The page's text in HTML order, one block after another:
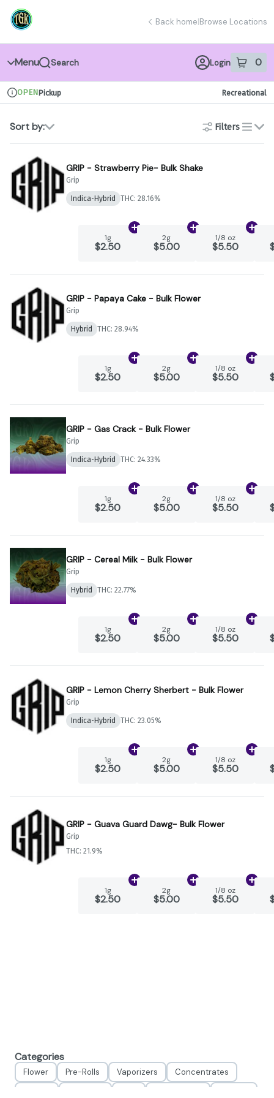
Navigation
return to dispensary home page
Back home|Browse Locations
Menu Search Login 0
item sin
Dispensary Info
OPENPickup Recreational
Sort by: Filters
list
GRIP - Strawberry Pie- Bulk Shake
Grip
Indica-Hybrid THC: 28.16%
1g
$2.50
Add
2g
$5.00
Add
1/8 oz
$5.50
Add
GRIP - Papaya Cake - Bulk Flower
Grip
Hybrid THC: 28.94%
1g
$2.50
Add
2g
$5.00
Add
1/8 oz
$5.50
Add
GRIP - Gas Crack - Bulk Flower
Grip
Indica-Hybrid THC: 24.33%
1g
$2.50
Add
2g
$5.00
Add
1/8 oz
$5.50
Add
GRIP - Cereal Milk - Bulk Flower
Grip
Hybrid THC: 22.77%
1g
$2.50
Add
2g
$5.00
Add
1/8 oz
$5.50
Add
GRIP - Lemon Cherry Sherbert - Bulk Flower
Grip
Indica-Hybrid THC: 23.05%
1g
$2.50
Add
2g
$5.00
Add
1/8 oz
$5.50
Add
GRIP - Guava Guard Dawg- Bulk Flower
Grip
THC: 21.9%
1g
$2.50
Add
2g
$5.00
Add
1/8 oz
$5.50
Add
Categories
Flower Pre-Rolls Vaporizers
Concentrates